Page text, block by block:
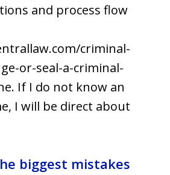
and process flow
criminal-
or-seal-a-criminal-
If I do not know an
I will be direct about
biggest mistakes